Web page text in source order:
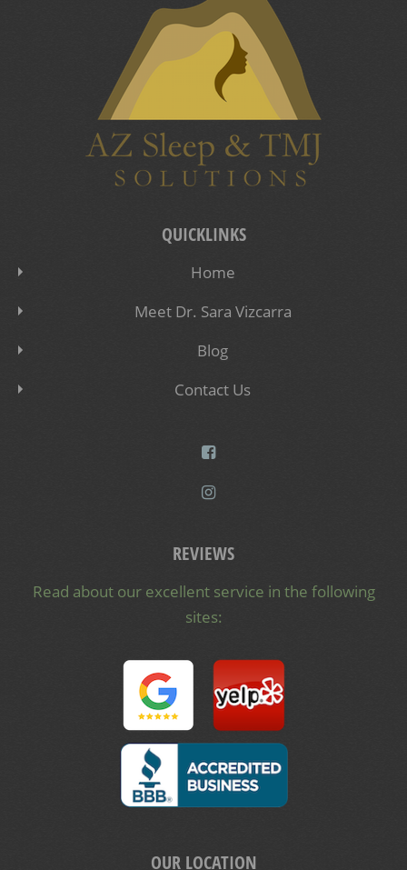
QUICKLINKS
Home
Meet Dr. Sara Vizcarra
Blog
Contact Us
REVIEWS
Read about our excellent service in the following
sites:
OUR LOCATION